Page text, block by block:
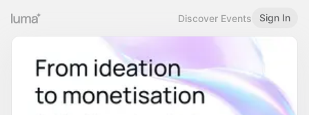
Discover Events Sign In